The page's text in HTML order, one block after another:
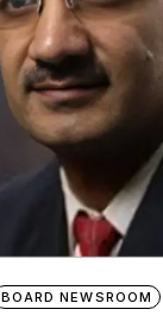
BOARD NEWSROOM